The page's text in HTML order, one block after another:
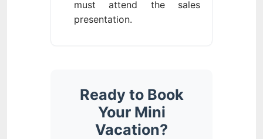
must attend the sales
presentation.
Ready to Book
Your Mini
Vacation?